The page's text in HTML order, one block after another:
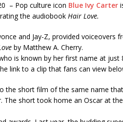
– Pop culture icon Blue Ivy Carter
the audiobook Hair Love.
and Jay-Z, provided voiceovers
by Matthew A. Cherry.
is known by her first name at just
link to a clip that fans can view
the short film of the same name
The short took home an Oscar at